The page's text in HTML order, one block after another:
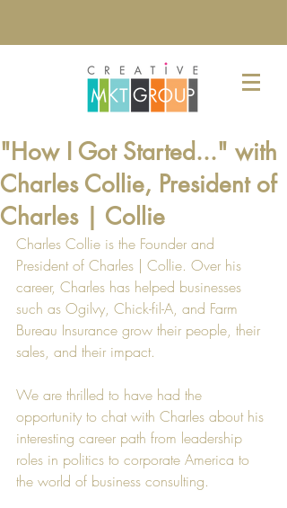
"How I Got Started..." with
Charles Collie, President of
Charles | Collie
Charles Collie is the Founder and
President of Charles | Collie. Over his
career, Charles has helped businesses
such as Ogilvy, Chick-fil-A, and Farm
Bureau Insurance grow their people, their
sales, and their impact.
We are thrilled to have had the
opportunity to chat with Charles about his
interesting career path from leadership
roles in politics to corporate America to
the world of business consulting.